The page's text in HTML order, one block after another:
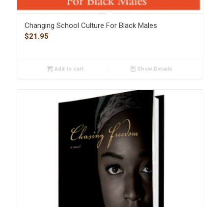
Changing School Culture For Black Males
$21.95
Add to cart Show Details